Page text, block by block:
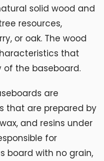
solid wood and
resources,
or oak. The wood
that
the baseboard.
are
that are prepared by
and resins under
for
board with no grain,